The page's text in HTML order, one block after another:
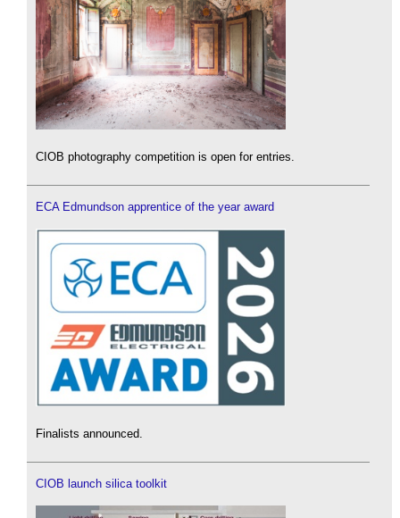
CIOB photography competition is open for entries.
ECA Edmundson apprentice of the year award
Finalists announced.
CIOB launch silica toolkit